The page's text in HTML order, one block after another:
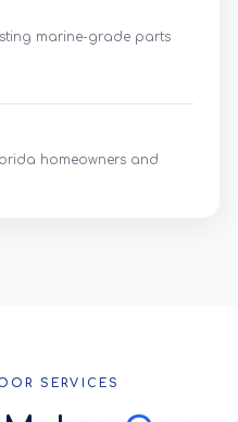
marine-grade parts
homeowners and
SERVICES